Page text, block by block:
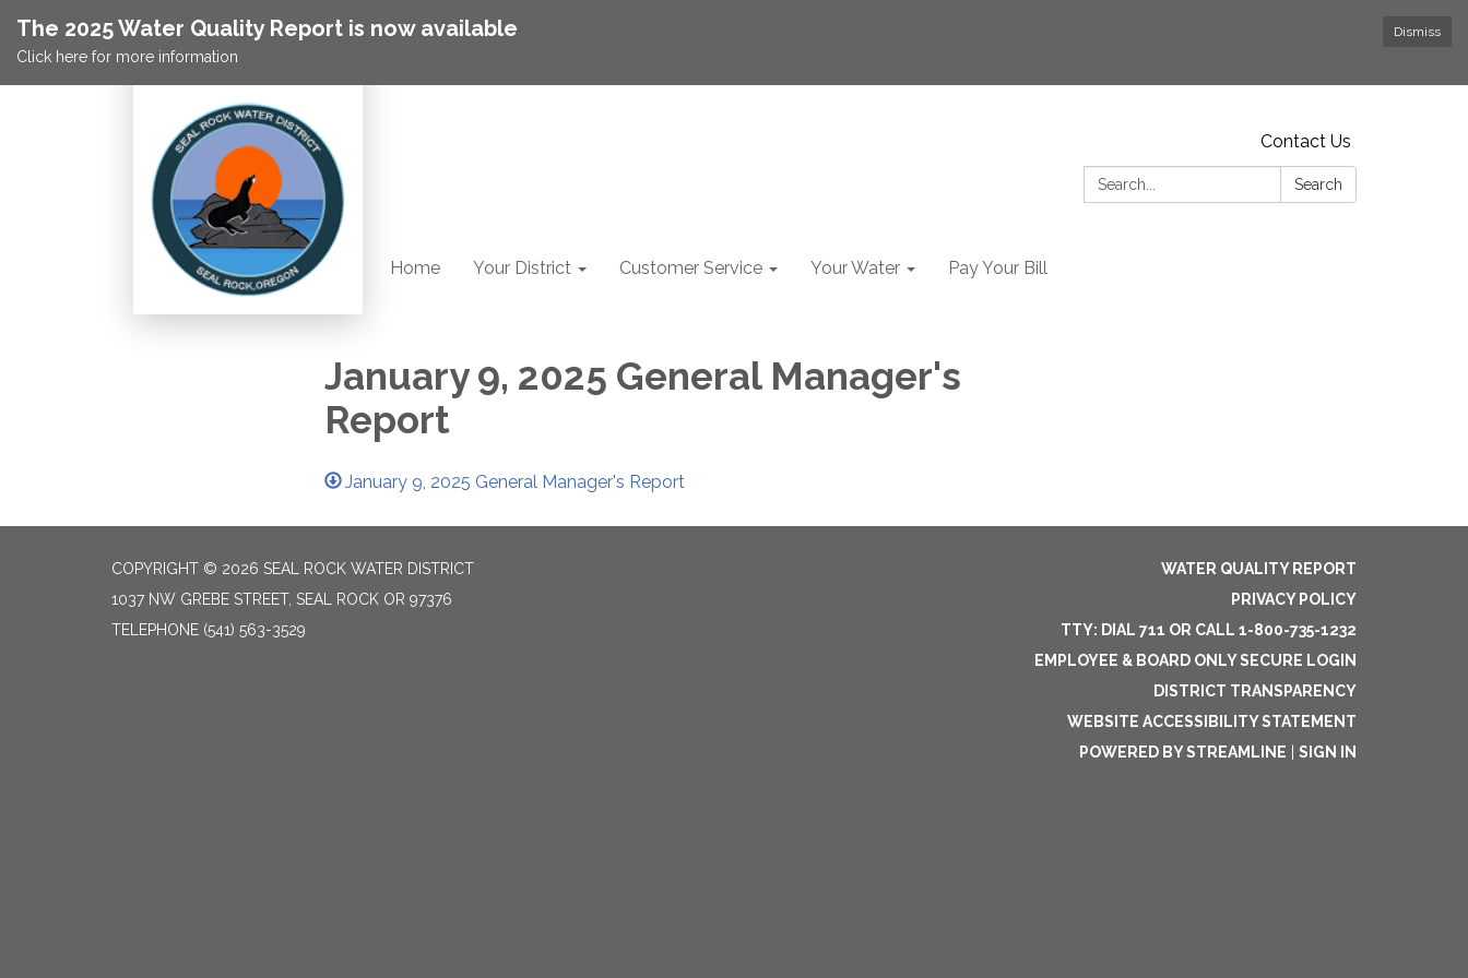
Dismiss
The 2025 Water Quality Report is now available
Click here for more information
Contact Us
Search:
Search
Home Your District Customer Service Your Water Pay Your Bill
January 9, 2025 General Manager's
Report
January 9, 2025 General Manager's Report
COPYRIGHT © 2026 SEAL ROCK WATER DISTRICT
1037 NW GREBE STREET, SEAL ROCK OR 97376
TELEPHONE (541) 563-3529
WATER QUALITY REPORT
PRIVACY POLICY
TTY: DIAL 711 OR CALL 1-800-735-1232
EMPLOYEE & BOARD ONLY SECURE LOGIN
DISTRICT TRANSPARENCY
WEBSITE ACCESSIBILITY STATEMENT
POWERED BY STREAMLINE
SIGN IN